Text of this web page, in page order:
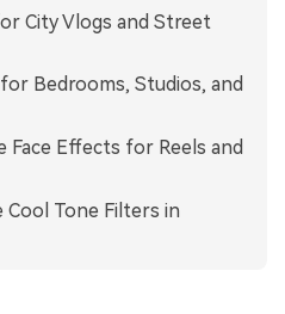
City Vlogs and Street
Bedrooms, Studios, and
Face Effects for Reels and
Tone Filters in